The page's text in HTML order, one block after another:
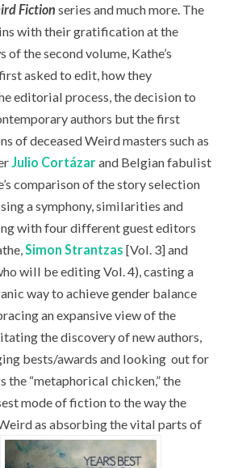
Fiction series and much more. The
with their gratification at the
the second volume, Kathe’s
asked to edit, how they
editorial process, the decision to
authors but the first
of deceased Weird masters such as
Julio Cortázarand Belgian fabulist
comparison of the story selection
a symphony, similarities and
with four different guest editors
Simon Strantzas [Vol. 3] and
will be editing Vol. 4), casting a
way to achieve gender balance
an expansive view of the
the discovery of new authors,
bests/awards and looking out for
the “metaphorical chicken,” the
mode of fiction to the way the
as absorbing the vital parts of